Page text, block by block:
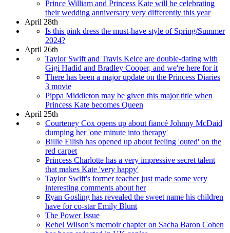
Prince William and Princess Kate will be celebrating
their wedding anniversary very differently this year
April 28th
Is this pink dress the must-have style of Spring/Summer
2024?
April 26th
Taylor Swift and Travis Kelce are double-dating with
Gigi Hadid and Bradley Cooper, and we're here for it
There has been a major update on the Princess Diaries
3 movie
Pippa Middleton may be given this major title when
Princess Kate becomes Queen
April 25th
Courteney Cox opens up about fiancé Johnny McDaid
dumping her 'one minute into therapy'
Billie Eilish has opened up about feeling 'outed' on the
red carpet
Princess Charlotte has a very impressive secret talent
that makes Kate 'very happy'
Taylor Swift's former teacher just made some very
interesting comments about her
Ryan Gosling has revealed the sweet name his children
have for co-star Emily Blunt
The Power Issue
Rebel Wilson’s memoir chapter on Sacha Baron Cohen